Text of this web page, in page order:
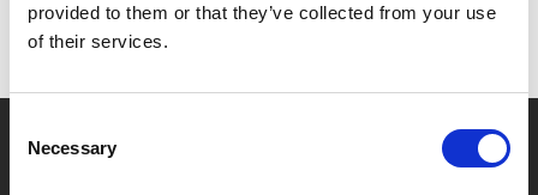
provided to them or that they’ve collected from your use
of their services.
Selection
Necessary